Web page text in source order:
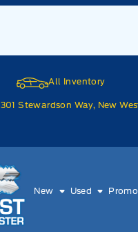
All Inventory
301 Stewardson Way, New
New Used